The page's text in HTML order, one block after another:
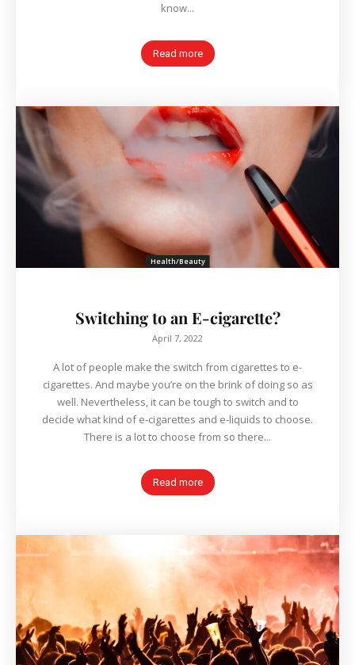
know...
Read more
Health/Beauty
Switching to an E-cigarette?
April 7, 2022
A lot of people make the switch from cigarettes to e-
cigarettes. And maybe you’re on the brink of doing so as
well. Nevertheless, it can be tough to switch and to
decide what kind of e-cigarettes and e-liquids to choose.
There is a lot to choose from so there...
Read more